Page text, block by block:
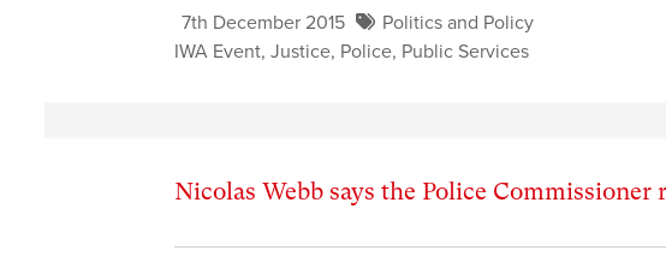
7th December 2015
Politics and Policy
IWA Event,Justice, Police, Public Services
Nicolas Webb says the Police Commissioner